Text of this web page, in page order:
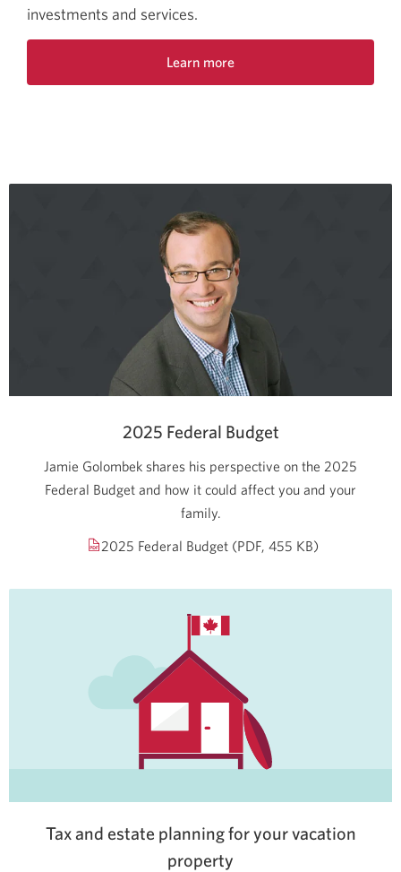
investments and services.
Learn more
2025 Federal Budget
Jamie Golombek shares his perspective on the 2025
Federal Budget and how it could affect you and your
family.
2025 Federal Budget (PDF, 455 KB)
new
Tax and estate planning for your vacation
property